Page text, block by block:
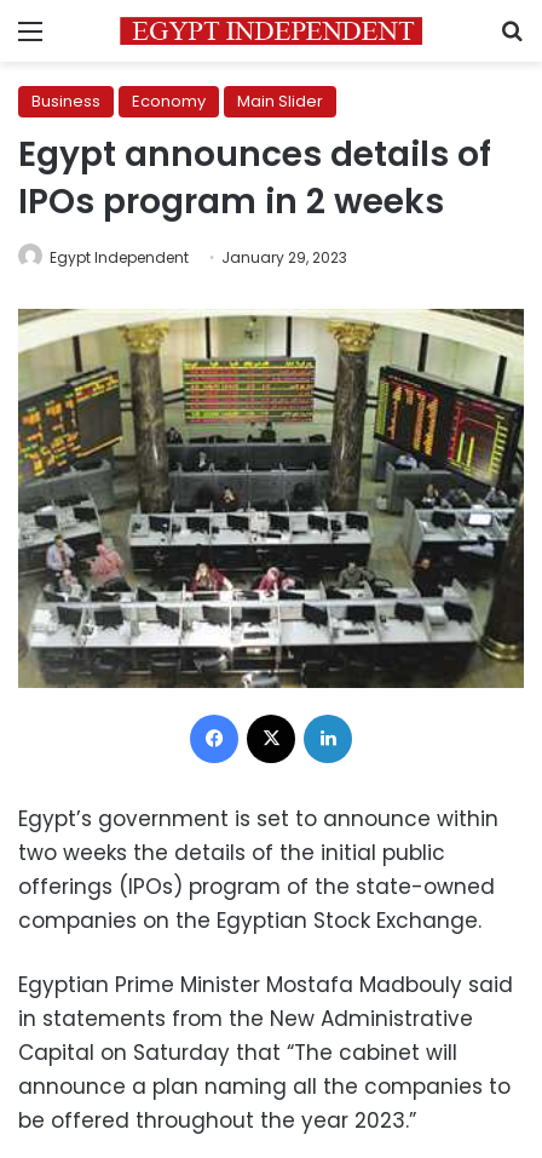
Menu
Business Economy Main Slider
Egypt announces details of
IPOs program in 2 weeks
Egypt Independent January 29, 2023
Facebook
Egypt’s government is set to announce within
two weeks the details of the initial public
offerings (IPOs) program of the state-owned
companies on the Egyptian Stock Exchange.
Egyptian Prime Minister Mostafa Madbouly said
in statements from the New Administrative
Capital on Saturday that “The cabinet will
announce a plan naming all the companies to
be offered throughout the year 2023.”